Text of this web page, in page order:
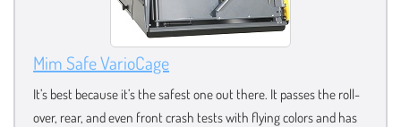
Mim Safe VarioCage
It’s best because it’s the safest one out there. It passes the roll-
over, rear, and even front crash tests with flying colors and has